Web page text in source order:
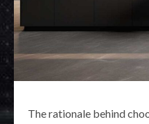
The rationale behind